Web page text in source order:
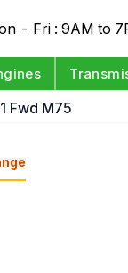
- Fri : 9AM to
Fwd M75